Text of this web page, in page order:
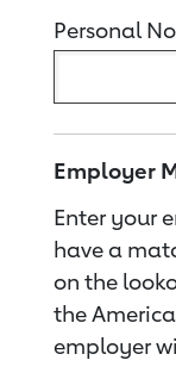
Personal
Employer
Enter your
have a
on the
the
employer